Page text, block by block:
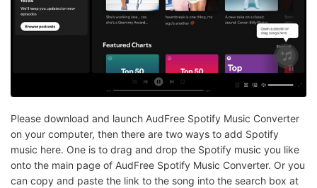
Please download and launch AudFree Spotify Music Converter
on your computer, then there are two ways to add Spotify
music here. One is to drag and drop the Spotify music you like
onto the main page of AudFree Spotify Music Converter. Or you
can copy and paste the link to the song into the search box at